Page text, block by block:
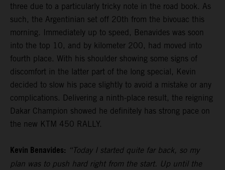
three due to a particularly tricky note in the road book. As
such, the Argentinian set off 20th from the bivouac this
morning. Immediately up to speed, Benavides was soon
into the top 10, and by kilometer 200, had moved into
fourth place. With his shoulder showing some signs of
discomfort in the latter part of the long special, Kevin
decided to slow his pace slightly to avoid a mistake or any
complications. Delivering a ninth-place result, the reigning
Dakar Champion showed he definitely has strong pace on
the new KTM 450 RALLY.
Kevin Benavides: “Today I started quite far back, so my
plan was to push hard right from the start. Up until the